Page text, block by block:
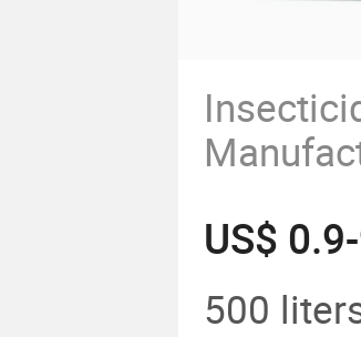
CAS
US$
500